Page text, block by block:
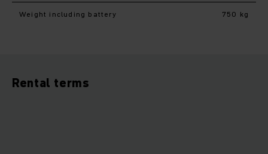
Weight including battery 750 kg
Rental terms